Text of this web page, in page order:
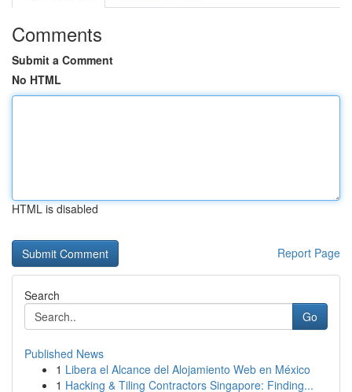
Comments
Submit a Comment
No HTML
HTML is disabled
Report Page
Search
Go
Published News
1 Libera el Alcance del Alojamiento Web en México
1 Hacking & Tiling Contractors Singapore: Finding...